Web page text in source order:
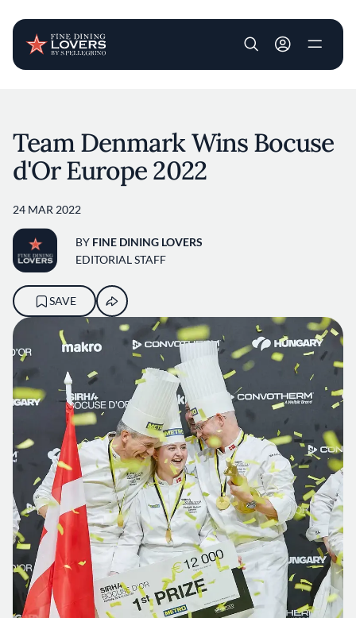
User account
Team Denmark Wins Bocuse
d'Or Europe 2022
24 MAR 2022
BY FINE DINING LOVERS
EDITORIAL STAFF
SAVE